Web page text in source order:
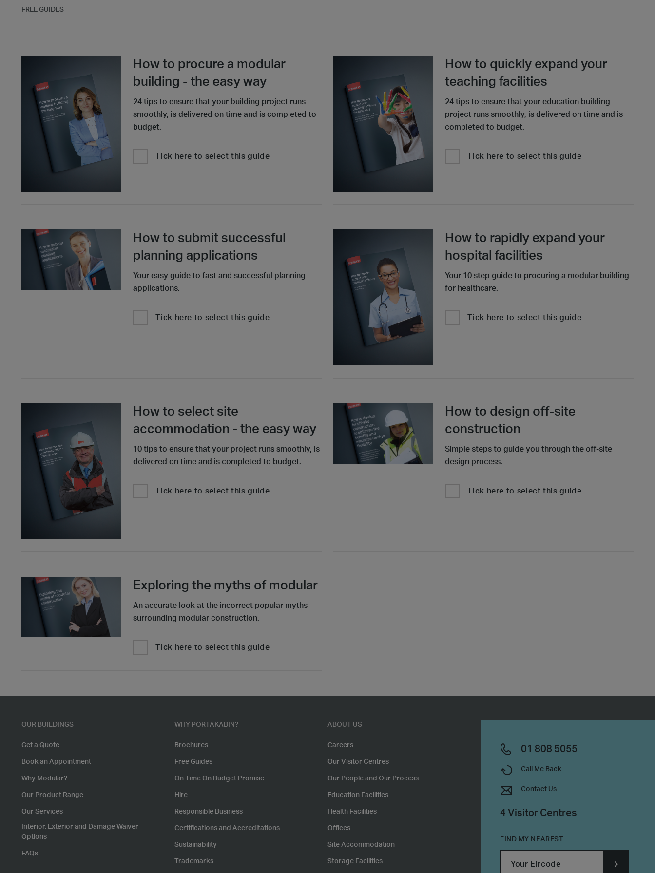
FREE GUIDES
How to procure a modular
building - the easy way
24 tips to ensure that your building project runs
smoothly, is delivered on time and is completed to
budget.
Tick here to select this guide
How to quickly expand your
teaching facilities
24 tips to ensure that your education building
project runs smoothly, is delivered on time and is
completed to budget.
Tick here to select this guide
How to submit successful
planning applications
Your easy guide to fast and successful planning
applications.
Tick here to select this guide
How to rapidly expand your
hospital facilities
Your 10 step guide to procuring a modular building
for healthcare.
Tick here to select this guide
How to select site
accommodation - the easy way
10 tips to ensure that your project runs smoothly, is
delivered on time and is completed to budget.
Tick here to select this guide
How to design off-site
construction
Simple steps to guide you through the off-site
design process.
Tick here to select this guide
Exploring the myths of modular
An accurate look at the incorrect popular myths
surrounding modular construction.
Tick here to select this guide
OUR BUILDINGS
Get a Quote
Book an Appointment
Why Modular?
Our Product Range
Our Services
Interior, Exterior and Damage Waiver
Options
FAQs
WHY PORTAKABIN?
Brochures
Free Guides
On Time On Budget Promise
Hire
Responsible Business
Certifications and Accreditations
Sustainability
Trademarks
ABOUT US
Careers
Our Visitor Centres
Our People and Our Process
Education Facilities
Health Facilities
Offices
Site Accommodation
Storage Facilities
01 808 5055
Call Me Back
Contact Us
4 Visitor Centres
FIND MY NEAREST